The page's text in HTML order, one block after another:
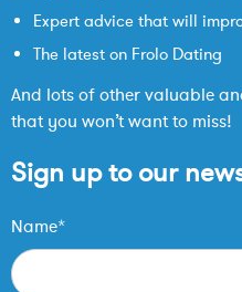
Expert advice that will
The latest on Frolo Dating
And lots of other valuable
that you won’t want to miss!
Sign up to our
Name*